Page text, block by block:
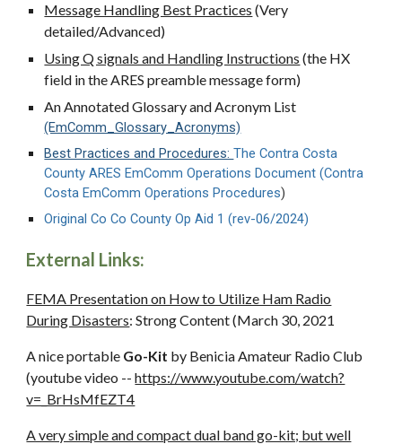
Message Handling Best Practices (Very
detailed/Advanced)
Using Q signals and Handling Instructions (the HX
field in the ARES preamble message form)
An Annotated Glossary and Acronym List
(EmComm_Glossary_Acronyms)
Best Practices and Procedures:The Contra Costa
County ARES EmComm Operations Document (Contra
Costa EmComm Operations Procedures)
Original Co Co CountyOp Aid 1 (rev-06/2024)
External Links:
FEMA Presentation on How to Utilize Ham Radio
During Disasters: Strong Content (March 30, 2021
A nice portable Go-Kit by Benicia Amateur Radio Club
(youtube video --https://www.youtube.com/watch?
v=_BrHsMfEZT4
A very simple and compact dual band go-kit; but well